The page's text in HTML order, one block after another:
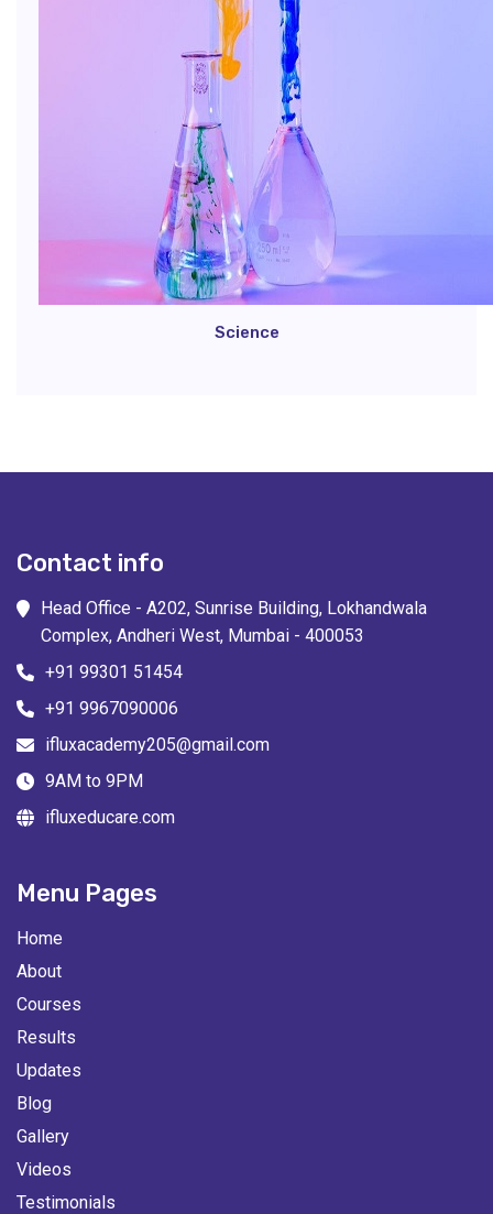
Science
Contact info
Head Office - A202, Sunrise Building, Lokhandwala
Complex, Andheri West, Mumbai - 400053
+91 99301 51454
+91 9967090006
ifluxacademy205@gmail.com
9AM to 9PM
ifluxeducare.com
Menu Pages
Home
About
Courses
Results
Updates
Blog
Gallery
Videos
Testimonials